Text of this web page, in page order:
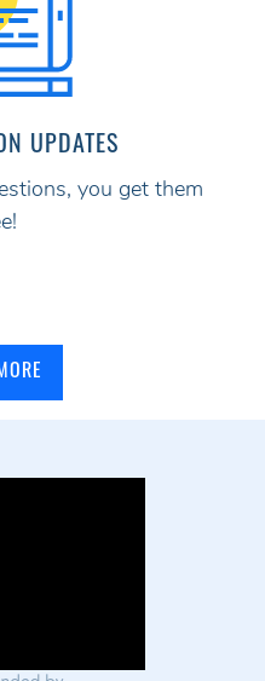
UPDATES
you get them